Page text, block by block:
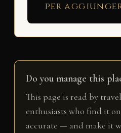
per
Do you manage this
This page is read by
enthusiasts who find it
accurate — and make it